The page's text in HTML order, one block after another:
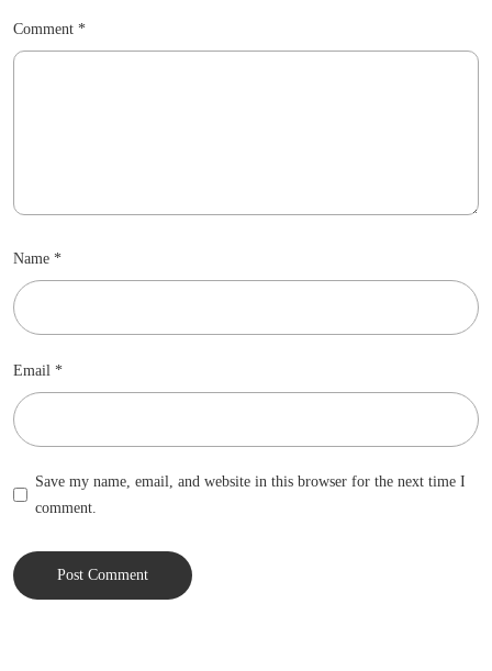
Comment *
Name *
Email *
Save my name, email, and website in this browser for the next time I
comment.